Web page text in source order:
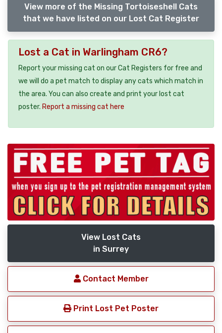
View more of the Missing Tortoiseshell Cats
that we have listed on our Lost Cat Register
Lost a Cat in Warlingham CR6?
Report your missing cat on our Cat Registers for free and
we will do a pet match to display any cats which match in
the area. You can also create and print your lost cat
poster. Report a missing cat here
View Lost Cats
in Surrey
Contact Member
Print Lost Pet Poster